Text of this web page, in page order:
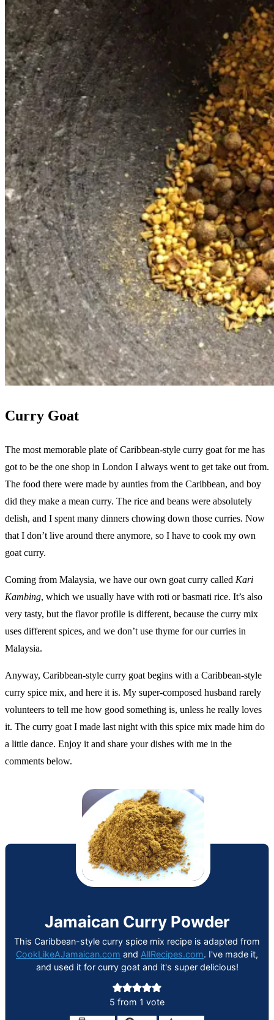
Curry Goat
The most memorable plate of Caribbean-style curry goat for me has
got to be the one shop in London I always went to get take out from.
The food there were made by aunties from the Caribbean, and boy
did they make a mean curry. The rice and beans were absolutely
delish, and I spent many dinners chowing down those curries. Now
that I don’t live around there anymore, so I have to cook my own
goat curry.
Coming from Malaysia, we have our own goat curry called Kari
Kambing, which we usually have with roti or basmati rice. It’s also
very tasty, but the flavor profile is different, because the curry mix
uses different spices, and we don’t use thyme for our curries in
Malaysia.
Anyway, Caribbean-style curry goat begins with a Caribbean-style
curry spice mix, and here it is. My super-composed husband rarely
volunteers to tell me how good something is, unless he really loves
it. The curry goat I made last night with this spice mix made him do
a little dance. Enjoy it and share your dishes with me in the
comments below.
Jamaican Curry Powder
This Caribbean-style curry spice mix recipe is adapted from
CookLikeAJamaican.com and AllRecipes.com. I've made it,
and used it for curry goat and it's super delicious!
5 from 1 vote